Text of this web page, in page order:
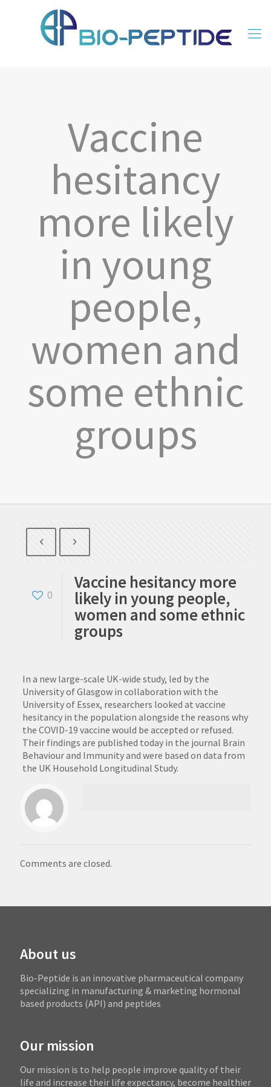
Vaccine
hesitancy
more likely
in young
people,
women and
some ethnic
groups
0
Vaccine hesitancy more
likely in young people,
women and some ethnic
groups
In a new large-scale UK-wide study, led by the
University of Glasgow in collaboration with the
University of Essex, researchers looked at vaccine
hesitancy in the population alongside the reasons why
the COVID-19 vaccine would be accepted or refused.
Their findings are published today in the journal Brain
Behaviour and Immunity and were based on data from
the UK Household Longitudinal Study.
Comments are closed.
About us
Bio-Peptide is an innovative pharmaceutical company
specializing in manufacturing & marketing hormonal
based products (API) and peptides
Our mission
Our mission is to help people improve quality of their
life and increase their life expectancy, become healthier